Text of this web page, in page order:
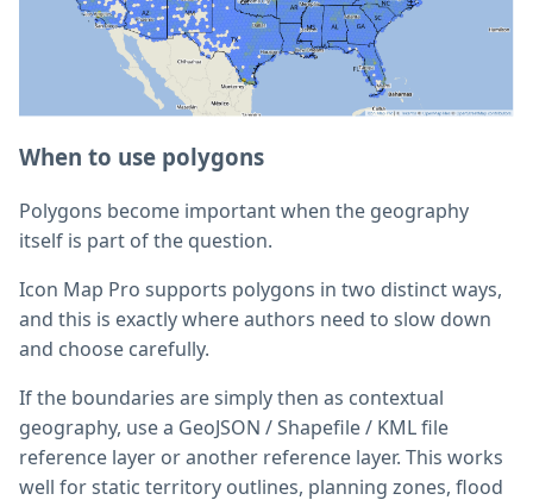
When to use polygons
Polygons become important when the geography
itself is part of the question.
Icon Map Pro supports polygons in two distinct ways,
and this is exactly where authors need to slow down
and choose carefully.
If the boundaries are simply then as contextual
geography, use a GeoJSON / Shapefile / KML file
reference layer or another reference layer. This works
well for static territory outlines, planning zones, flood